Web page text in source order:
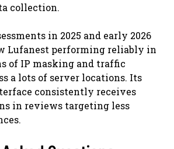
collection.
in 2025 and early 2026
Lufanest performing reliably in
of IP masking and traffic
a lots of server locations. Its
consistently receives
in reviews targeting less